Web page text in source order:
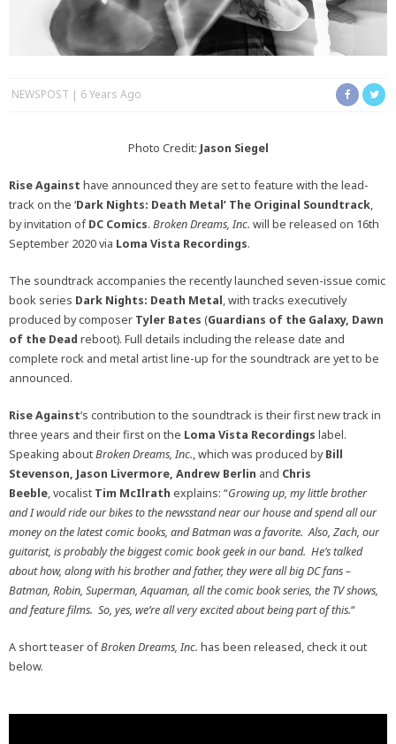
NEWSPOST 6 Years Ago
Photo Credit: Jason Siegel
Rise Against have announced they are set to feature with the lead-
track on the ‘Dark Nights: Death Metal’ The Original Soundtrack,
by invitation ofDC Comics. Broken Dreams, Inc. will be released on 16th
September 2020 via Loma Vista Recordings.
The soundtrack accompanies the recently launched seven-issue comic
book series Dark Nights: Death Metal, with tracks executively
produced by composer Tyler Bates (Guardians of the Galaxy, Dawn
of the Dead reboot). Full details including the release date and
complete rock and metal artist line-up for the soundtrack are yet to be
announced.
Rise Against‘s contribution to the soundtrack is their first new track in
three years and their first on the Loma Vista Recordings label.
Speaking aboutBroken Dreams, Inc., which was produced byBill
Stevenson, Jason Livermore, Andrew Berlin and Chris
Beeble, vocalist Tim McIlrath explains: “Growing up, my little brother
and I would ride our bikes to the newsstand near our house and spend all our
money on the latest comic books, and Batman was a favorite. Also, Zach, our
guitarist, is probably the biggest comic book geek in our band. He’s talked
about how, along with his brother and father, they were all big DC fans –
Batman, Robin, Superman, Aquaman, all the comic book series, the TV shows,
and feature films. So, yes, we’re all very excited about being part of this.“
A short teaser ofBroken Dreams, Inc. has been released, check it out
below.